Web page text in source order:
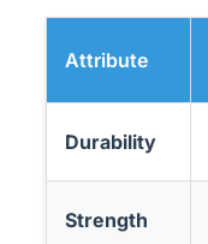
Attribute
Durability
Strength